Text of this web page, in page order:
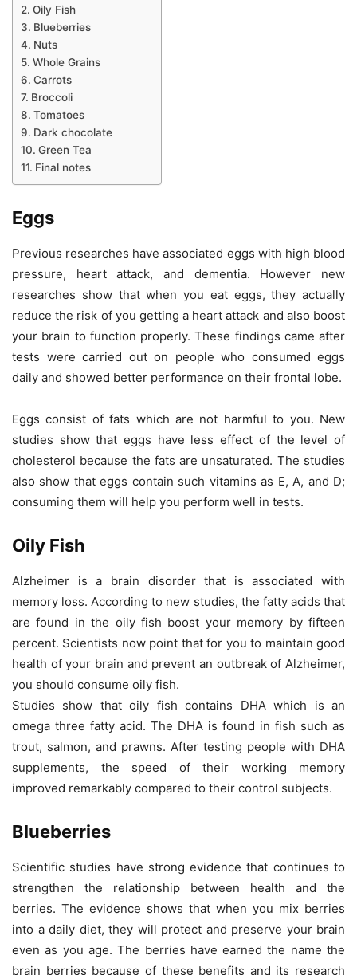
Oily Fish
Blueberries
Nuts
Whole Grains
Carrots
Broccoli
Tomatoes
Dark chocolate
Green Tea
Final notes
Eggs
Previous researches have associated eggs with high blood
pressure, heart attack, and dementia. However new
researches show that when you eat eggs, they actually
reduce the risk of you getting a heart attack and also boost
your brain to function properly. These findings came after
tests were carried out on people who consumed eggs
daily and showed better performance on their frontal lobe.
Eggs consist of fats which are not harmful to you. New
studies show that eggs have less effect of the level of
cholesterol because the fats are unsaturated. The studies
also show that eggs contain such vitamins as E, A, and D;
consuming them will help you perform well in tests.
Oily Fish
Alzheimer is a brain disorder that is associated with
memory loss. According to new studies, the fatty acids that
are found in the oily fish boost your memory by fifteen
percent. Scientists now point that for you to maintain good
health of your brain and prevent an outbreak of Alzheimer,
you should consume oily fish.
Studies show that oily fish contains DHA which is an
omega three fatty acid. The DHA is found in fish such as
trout, salmon, and prawns. After testing people with DHA
supplements, the speed of their working memory
improved remarkably compared to their control subjects.
Blueberries
Scientific studies have strong evidence that continues to
strengthen the relationship between health and the
berries. The evidence shows that when you mix berries
into a daily diet, they will protect and preserve your brain
even as you age. The berries have earned the name the
brain berries because of these benefits and its research